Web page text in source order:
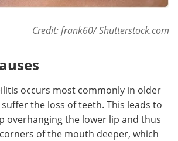
Credit: frank60/ Shutterstock.com
occurs most commonly in older
the loss of teeth. This leads to
overhanging the lower lip and thus
of the mouth deeper, which